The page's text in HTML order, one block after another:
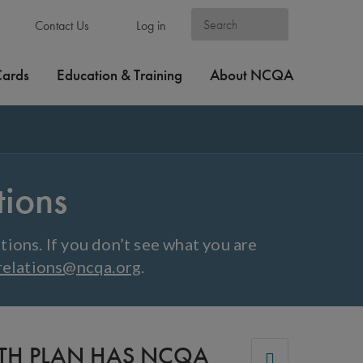
Contact Us Log in
Education & Training About NCQA
If you don’t see what you are
.
PLAN HAS NCQA